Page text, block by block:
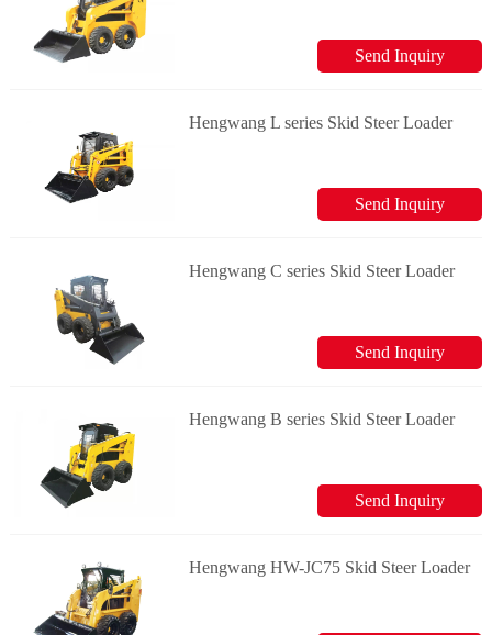
Send Inquiry
Hengwang L series Skid Steer Loader
Send Inquiry
Hengwang C series Skid Steer Loader
Send Inquiry
Hengwang B series Skid Steer Loader
Send Inquiry
Hengwang HW-JC75 Skid Steer Loader